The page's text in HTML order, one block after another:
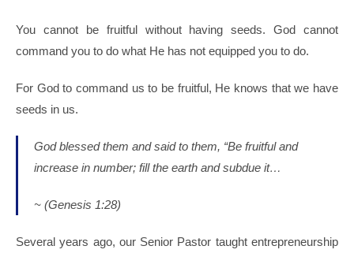
You cannot be fruitful without having seeds. God cannot
command you to do what He has not equipped you to do.
For God to command us to be fruitful, He knows that we have
seeds in us.
God blessed them and said to them, “Be fruitful and
increase in number; fill the earth and subdue it…
~ (Genesis 1:28)
Several years ago, our Senior Pastor taught entrepreneurship